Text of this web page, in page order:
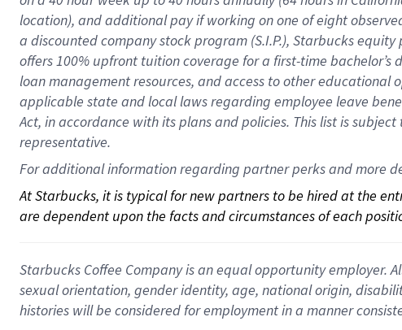
location), andadditional payif working onone ofeight
a discounted company stockprogram (S.I.P.), Starbucks
offers100% upfront tuitioncoverage for a first-time bachelor’s
loan management resources, and access to other educational
applicable state and local lawsregarding employee leave
Act, in accordance withitsplans andpolicies. This list is
representative.
For additional information regarding partner perks and more
At Starbucks, it is typical for new partners to be hired at the
are dependent upon the facts and circumstances of each
Starbucks Coffee Company is an equal opportunity employer.
sexual orientation, gender identity, age, national origin,
histories will be considered for employment in a manner